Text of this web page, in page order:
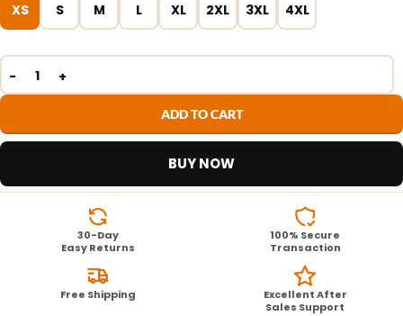
XS S M L XL 2XL 3XL 4XL
ADD TO CART
BUY NOW
30-Day
Easy Returns
100% Secure
Transaction
Free Shipping
Excellent After
Sales Support